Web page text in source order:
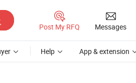
Post My RFQ Messages
Help App & extension